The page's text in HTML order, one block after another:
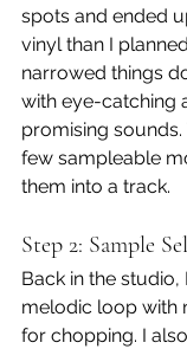
spots and ended
vinyl than I
narrowed things
with eye-catching
promising sounds.
few sampleable
them into a track.
Step 2: Sample
Back in the studio,
melodic loop
for chopping. I